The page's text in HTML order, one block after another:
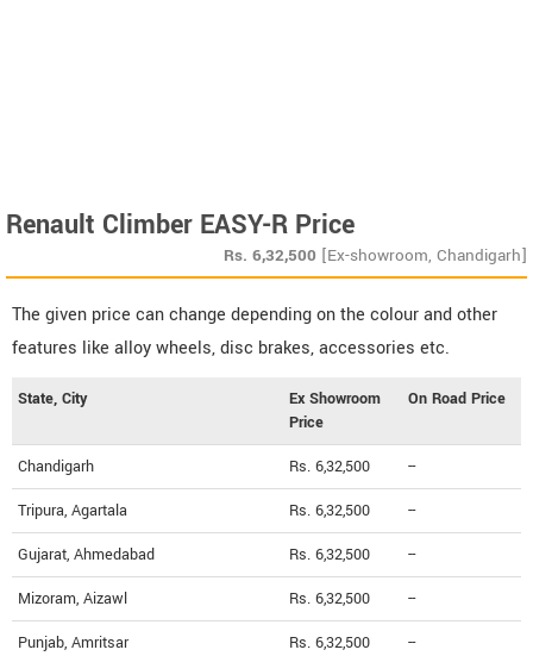
Renault Climber EASY-R Price
Rs. 6,32,500 [Ex-showroom, Chandigarh]
The given price can change depending on the colour and other
features like alloy wheels, disc brakes, accessories etc.
State, City
Ex Showroom
Price
On Road Price
Chandigarh Rs. 6,32,500 --
Tripura, Agartala Rs. 6,32,500 --
Gujarat, Ahmedabad Rs. 6,32,500 --
Mizoram, Aizawl Rs. 6,32,500 --
Punjab, Amritsar Rs. 6,32,500 --